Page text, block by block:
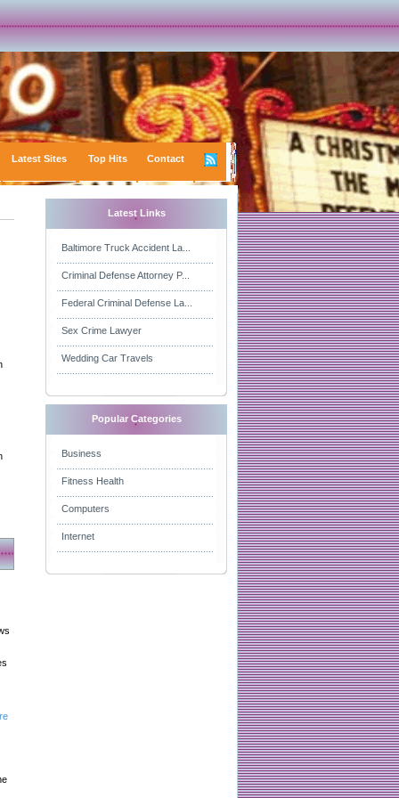
Latest Sites Top Hits Contact
Latest Links
Baltimore Truck Accident La...
Criminal Defense Attorney P...
Federal Criminal Defense La...
Sex Crime Lawyer
Wedding Car Travels
Popular Categories
Business
Fitness Health
Computers
Internet